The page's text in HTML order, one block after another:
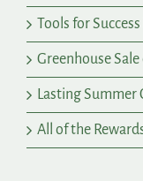
Tools for
Greenhouse
Lasting Summer
All of the